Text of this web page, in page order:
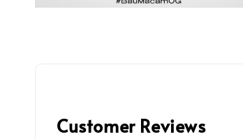
Customer Reviews